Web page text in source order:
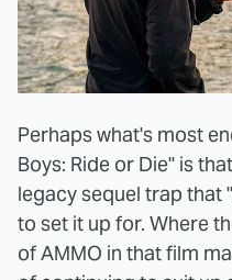
Perhaps what's most
Boys: Ride or Die" is
legacy sequel trap that
to set it up for. Where
of AMMO in that film